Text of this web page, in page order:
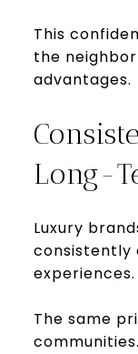
This
the
advantages.
Long-
Luxury
consistently
experiences.
The same
communities.